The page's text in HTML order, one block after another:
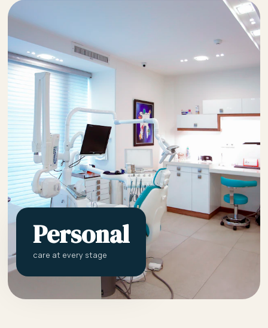
Personal
care at every stage